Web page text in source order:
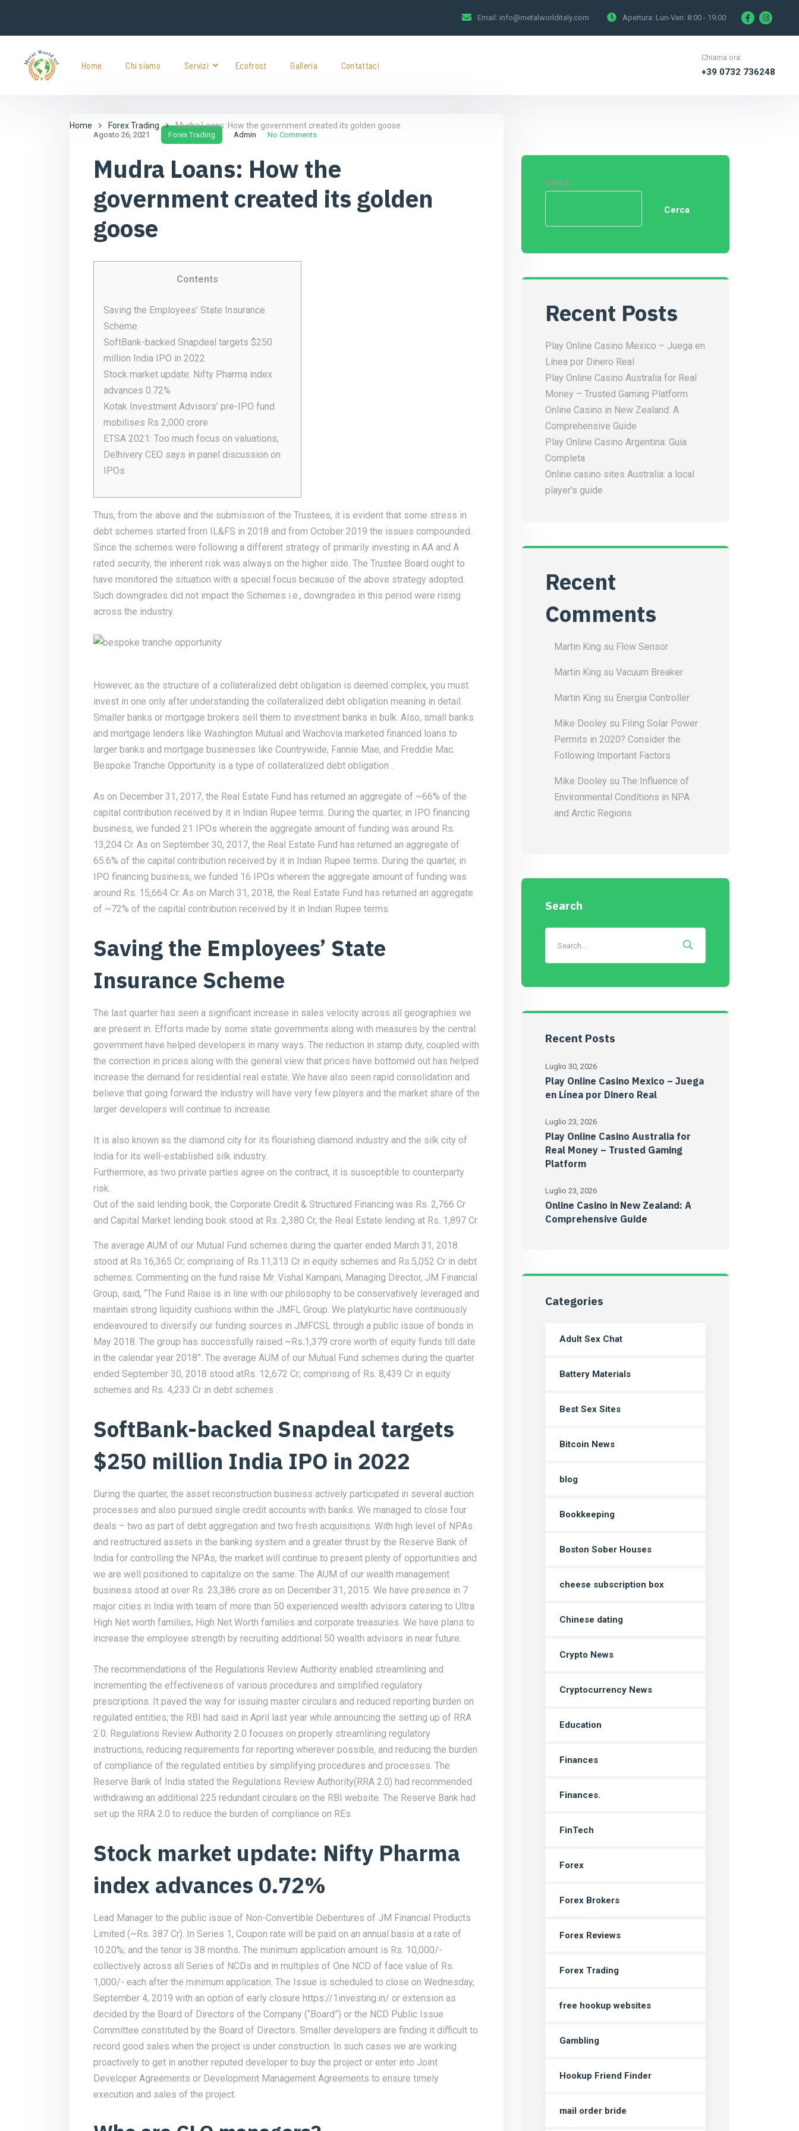
Email: info@metalworlditaly.com Apertura: Lun-Ven: 8:00 - 19:00
Home Chi siamo Servizi Ecofrost Galleria Contattaci
Chiama ora:
+39 0732 736248
Home Forex Trading Mudra Loans: How the government created its golden goose
Agosto 26, 2021 Forex Trading Admin No Comments
Mudra Loans: How the
government created its golden
goose
Contents
Saving the Employees’ State Insurance
Scheme
SoftBank-backed Snapdeal targets $250
million India IPO in 2022
Stock market update: Nifty Pharma index
advances 0.72%
Kotak Investment Advisors’ pre-IPO fund
mobilises Rs 2,000 crore
ETSA 2021: Too much focus on valuations,
Delhivery CEO says in panel discussion on
IPOs
Thus, from the above and the submission of the Trustees, it is evident that some stress in
debt schemes started from IL&FS in 2018 and from October 2019 the issues compounded.
Since the schemes were following a different strategy of primarily investing in AA and A
rated security, the inherent risk was always on the higher side. The Trustee Board ought to
have monitored the situation with a special focus because of the above strategy adopted.
Such downgrades did not impact the Schemes i.e., downgrades in this period were rising
across the industry.
However, as the structure of a collateralized debt obligation is deemed complex, you must
invest in one only after understanding the collateralized debt obligation meaning in detail.
Smaller banks or mortgage brokers sell them to investment banks in bulk. Also, small banks
and mortgage lenders like Washington Mutual and Wachovia marketed financed loans to
larger banks and mortgage businesses like Countrywide, Fannie Mae, and Freddie Mac.
Bespoke Tranche Opportunity is a type of collateralized debt obligation .
As on December 31, 2017, the Real Estate Fund has returned an aggregate of ~66% of the
capital contribution received by it in Indian Rupee terms. During the quarter, in IPO financing
business, we funded 21 IPOs wherein the aggregate amount of funding was around Rs.
13,204 Cr. As on September 30, 2017, the Real Estate Fund has returned an aggregate of
65.6% of the capital contribution received by it in Indian Rupee terms. During the quarter, in
IPO financing business, we funded 16 IPOs wherein the aggregate amount of funding was
around Rs. 15,664 Cr. As on March 31, 2018, the Real Estate Fund has returned an aggregate
of ~72% of the capital contribution received by it in Indian Rupee terms.
Saving the Employees’ State
Insurance Scheme
The last quarter has seen a significant increase in sales velocity across all geographies we
are present in. Efforts made by some state governments along with measures by the central
government have helped developers in many ways. The reduction in stamp duty, coupled with
the correction in prices along with the general view that prices have bottomed out has helped
increase the demand for residential real estate. We have also seen rapid consolidation and
believe that going forward the industry will have very few players and the market share of the
larger developers will continue to increase.
It is also known as the diamond city for its flourishing diamond industry and the silk city of
India for its well-established silk industry.
Furthermore, as two private parties agree on the contract, it is susceptible to counterparty
risk.
Out of the said lending book, the Corporate Credit & Structured Financing was Rs. 2,766 Cr
and Capital Market lending book stood at Rs. 2,380 Cr, the Real Estate lending at Rs. 1,897 Cr.
The average AUM of our Mutual Fund schemes during the quarter ended March 31, 2018
stood at Rs.16,365 Cr; comprising of Rs.11,313 Cr in equity schemes and Rs.5,052 Cr in debt
schemes. Commenting on the fund raise Mr. Vishal Kampani, Managing Director, JM Financial
Group, said, “The Fund Raise is in line with our philosophy to be conservatively leveraged and
maintain strong liquidity cushions within the JMFL Group. We platykurtic have continuously
endeavoured to diversify our funding sources in JMFCSL through a public issue of bonds in
May 2018. The group has successfully raised ~Rs.1,379 crore worth of equity funds till date
in the calendar year 2018”. The average AUM of our Mutual Fund schemes during the quarter
ended September 30, 2018 stood atRs. 12,672 Cr; comprising of Rs. 8,439 Cr in equity
schemes and Rs. 4,233 Cr in debt schemes .
SoftBank-backed Snapdeal targets
$250 million India IPO in 2022
During the quarter, the asset reconstruction business actively participated in several auction
processes and also pursued single credit accounts with banks. We managed to close four
deals – two as part of debt aggregation and two fresh acquisitions. With high level of NPAs
and restructured assets in the banking system and a greater thrust by the Reserve Bank of
India for controlling the NPAs, the market will continue to present plenty of opportunities and
we are well positioned to capitalize on the same. The AUM of our wealth management
business stood at over Rs. 23,386 crore as on December 31, 2015. We have presence in 7
major cities in India with team of more than 50 experienced wealth advisors catering to Ultra
High Net worth families, High Net Worth families and corporate treasuries. We have plans to
increase the employee strength by recruiting additional 50 wealth advisors in near future.
The recommendations of the Regulations Review Authority enabled streamlining and
incrementing the effectiveness of various procedures and simplified regulatory
prescriptions. It paved the way for issuing master circulars and reduced reporting burden on
regulated entities; the RBI had said in April last year while announcing the setting up of RRA
2.0. Regulations Review Authority 2.0 focuses on properly streamlining regulatory
instructions, reducing requirements for reporting wherever possible, and reducing the burden
of compliance of the regulated entities by simplifying procedures and processes. The
Reserve Bank of India stated the Regulations Review Authority(RRA 2.0) had recommended
withdrawing an additional 225 redundant circulars on the RBI website. The Reserve Bank had
set up the RRA 2.0 to reduce the burden of compliance on REs.
Stock market update: Nifty Pharma
index advances 0.72%
Lead Manager to the public issue of Non-Convertible Debentures of JM Financial Products
Limited (~Rs. 387 Cr). In Series 1, Coupon rate will be paid on an annual basis at a rate of
10.20%; and the tenor is 38 months. The minimum application amount is Rs. 10,000/-
collectively across all Series of NCDs and in multiples of One NCD of face value of Rs.
1,000/- each after the minimum application. The Issue is scheduled to close on Wednesday,
September 4, 2019 with an option of early closure https://1investing.in/ or extension as
decided by the Board of Directors of the Company (“Board”) or the NCD Public Issue
Committee constituted by the Board of Directors. Smaller developers are finding it difficult to
record good sales when the project is under construction. In such cases we are working
proactively to get in another reputed developer to buy the project or enter into Joint
Developer Agreements or Development Management Agreements to ensure timely
execution and sales of the project.
Cerca
Cerca
Recent Posts
Play Online Casino Mexico – Juega en
Línea por Dinero Real
Play Online Casino Australia for Real
Money – Trusted Gaming Platform
Online Casino in New Zealand: A
Comprehensive Guide
Play Online Casino Argentina: Guía
Completa
Online casino sites Australia: a local
player’s guide
Recent
Comments
Martin King su Flow Sensor
Martin King su Vacuum Breaker
Martin King su Energia Controller
Mike Dooley su Filing Solar Power
Permits in 2020? Consider the
Following Important Factors
Mike Dooley su The Influence of
Environmental Conditions in NPA
and Arctic Regions
Search
Recent Posts
Luglio 30, 2026
Play Online Casino Mexico – Juega
en Línea por Dinero Real
Luglio 23, 2026
Play Online Casino Australia for
Real Money – Trusted Gaming
Platform
Luglio 23, 2026
Online Casino in New Zealand: A
Comprehensive Guide
Categories
Adult Sex Chat
Battery Materials
Best Sex Sites
Bitcoin News
blog
Bookkeeping
Boston Sober Houses
cheese subscription box
Chinese dating
Crypto News
Cryptocurrency News
Education
Finances
Finances.
FinTech
Forex
Forex Brokers
Forex Reviews
Forex Trading
free hookup websites
Gambling
Hookup Friend Finder
mail order bride